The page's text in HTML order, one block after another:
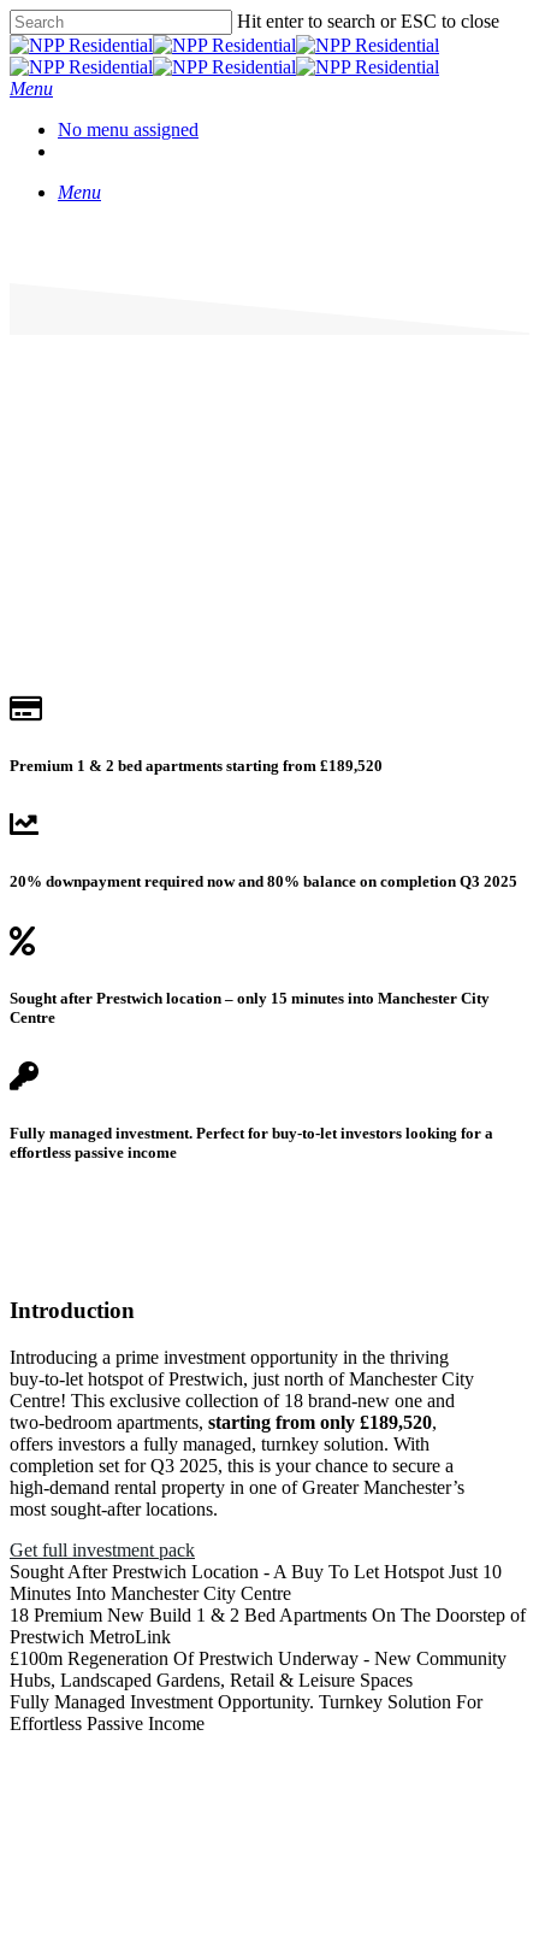
Hit enter to search or ESC to close
Menu
No menu assigned
Menu
Premium 1 & 2 bed apartments starting from £189,520
20% downpayment required now and 80% balance on completion Q3 2025
Sought after Prestwich location – only 15 minutes into Manchester City
Centre
Fully managed investment. Perfect for buy-to-let investors looking for a
effortless passive income
Introduction
Introducing a prime investment opportunity in the thriving
buy-to-let hotspot of Prestwich, just north of Manchester City
Centre! This exclusive collection of 18 brand-new one and
two-bedroom apartments, starting from only £189,520,
offers investors a fully managed, turnkey solution. With
completion set for Q3 2025, this is your chance to secure a
high-demand rental property in one of Greater Manchester’s
most sought-after locations.
Get full investment pack
Sought After Prestwich Location - A Buy To Let Hotspot Just 10
Minutes Into Manchester City Centre
18 Premium New Build 1 & 2 Bed Apartments On The Doorstep of
Prestwich MetroLink
£100m Regeneration Of Prestwich Underway - New Community
Hubs, Landscaped Gardens, Retail & Leisure Spaces
Fully Managed Investment Opportunity. Turnkey Solution For
Effortless Passive Income